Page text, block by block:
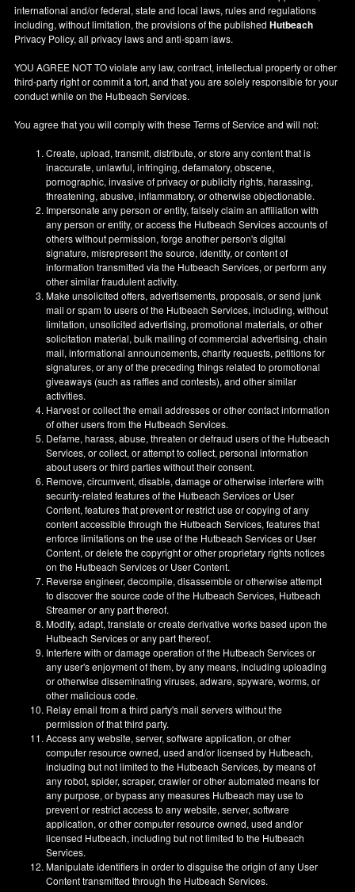
international and/or federal, state and local laws, rules and regulations
including, without limitation, the provisions of the publishedHutbeach
Privacy Policy, all privacy laws and anti-spam laws.
YOU AGREE NOT TO violate any law, contract, intellectual property or other
third-party right or commit a tort, and that you are solely responsible for your
conduct while on the Hutbeach Services.
You agree that you will comply with these Terms of Service and will not:
Create, upload, transmit, distribute, or store any content that is
inaccurate, unlawful, infringing, defamatory, obscene,
pornographic, invasive of privacy or publicity rights, harassing,
threatening, abusive, inflammatory, or otherwise objectionable.
Impersonate any person or entity, falsely claim an affiliation with
any person or entity, or access the Hutbeach Services accounts of
others without permission, forge another person's digital
signature, misrepresent the source, identity, or content of
information transmitted via the Hutbeach Services, or perform any
other similar fraudulent activity.
Make unsolicited offers, advertisements, proposals, or send junk
mail or spam to users of the Hutbeach Services, including, without
limitation, unsolicited advertising, promotional materials, or other
solicitation material, bulk mailing of commercial advertising, chain
mail, informational announcements, charity requests, petitions for
signatures, or any of the preceding things related to promotional
giveaways (such as raffles and contests), and other similar
activities.
Harvest or collect the email addresses or other contact information
of other users from the Hutbeach Services.
Defame, harass, abuse, threaten or defraud users of the Hutbeach
Services, or collect, or attempt to collect, personal information
about users or third parties without their consent.
Remove, circumvent, disable, damage or otherwise interfere with
security-related features of the Hutbeach Services or User
Content, features that prevent or restrict use or copying of any
content accessible through the Hutbeach Services, features that
enforce limitations on the use of the Hutbeach Services or User
Content, or delete the copyright or other proprietary rights notices
on the Hutbeach Services or User Content.
Reverse engineer, decompile, disassemble or otherwise attempt
to discover the source code of the Hutbeach Services, Hutbeach
Streamer or any part thereof.
Modify, adapt, translate or create derivative works based upon the
Hutbeach Services or any part thereof.
Interfere with or damage operation of the Hutbeach Services or
any user's enjoyment of them, by any means, including uploading
or otherwise disseminating viruses, adware, spyware, worms, or
other malicious code.
Relay email from a third party's mail servers without the
permission of that third party.
Access any website, server, software application, or other
computer resource owned, used and/or licensed by Hutbeach,
including but not limited to the Hutbeach Services, by means of
any robot, spider, scraper, crawler or other automated means for
any purpose, or bypass any measures Hutbeach may use to
prevent or restrict access to any website, server, software
application, or other computer resource owned, used and/or
licensed Hutbeach, including but not limited to the Hutbeach
Services.
Manipulate identifiers in order to disguise the origin of any User
Content transmitted through the Hutbeach Services.